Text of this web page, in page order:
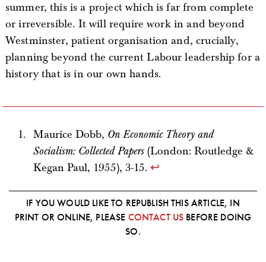
summer, this is a project which is far from complete
or irreversible. It will require work in and beyond
Westminster, patient organisation and, crucially,
planning beyond the current Labour leadership for a
history that is in our own hands.
Maurice Dobb, On Economic Theory and
Socialism: Collected Papers (London: Routledge &
Kegan Paul, 1955), 3-15. ↩
IF YOU WOULD LIKE TO REPUBLISH THIS ARTICLE, IN
PRINT OR ONLINE, PLEASE CONTACT US BEFORE DOING
SO.